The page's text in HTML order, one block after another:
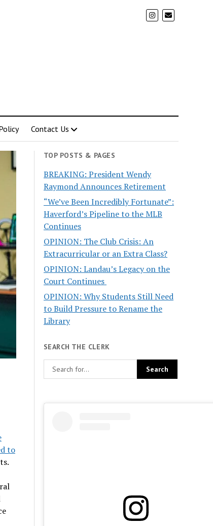
Contact Us
to
TOP POSTS & PAGES
BREAKING: President Wendy
Raymond Announces Retirement
“We’ve Been Incredibly Fortunate”:
Haverford’s Pipeline to the MLB
Continues
OPINION: The Club Crisis: An
Extracurricular or an Extra Class?
OPINION: Landau’s Legacy on the
Court Continues
OPINION: Why Students Still Need
to Build Pressure to Rename the
Library
SEARCH THE CLERK